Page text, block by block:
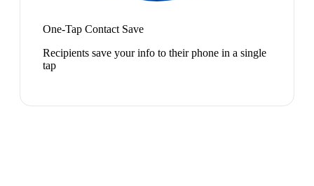
One-Tap Contact Save
Recipients save your info to their phone in a single
tap